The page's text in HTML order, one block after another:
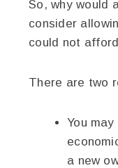
So, why would
consider
could not
There are two
You
a new